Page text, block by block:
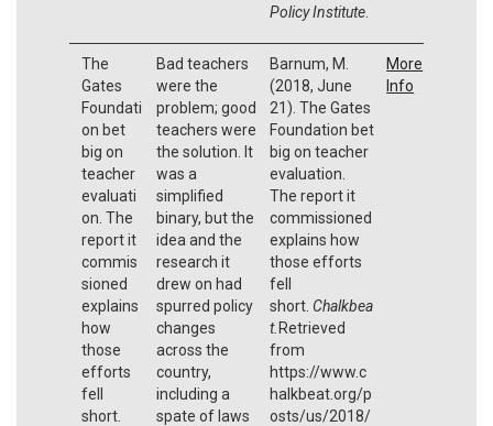
Policy Institute.
The
Gates
Foundati
on bet
big on
teacher
evaluati
on. The
report it
commis
sioned
explains
how
those
efforts
fell
short.
Bad teachers
were the
problem; good
teachers were
the solution. It
was a
simplified
binary, but the
idea and the
research it
drew on had
spurred policy
changes
across the
country,
including a
spate of laws
Barnum, M.
(2018, June
21). The Gates
Foundation bet
big on teacher
evaluation.
The report it
commissioned
explains how
those efforts
fell
short. Chalkbea
t.Retrieved
from
https://www.c
halkbeat.org/p
osts/us/2018/
More
Info